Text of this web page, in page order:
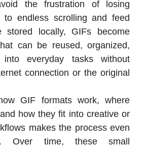
the frustration of losing
to endless scrolling and feed
stored locally, GIFs become
can be reused, organized,
into everyday tasks without
connection or the original
GIF formats work, where
how they fit into creative or
makes the process even
Over time, these small